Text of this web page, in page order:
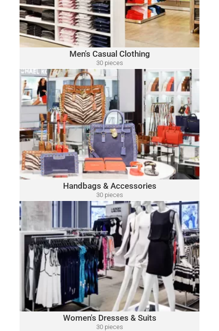
Men's Casual Clothing
30 pieces
only $15.00 per piece
Camuto, Tommy Bahama, Calvin Klein, Nautica and Many
More.
Click Here
Handbags & Accessories
30 pieces
only $52.00 per piece
HANDBAGS & ACCESSORIES
A variety of designer brands may be included, such as:
Michael Kors, Coach, Ralph Lauren, Vince Camuto, Tommy
Hilfiger, Calvin Klein, DKNY, Marc Jacobs, Kate Spade, Tory
Burch, Guess and Many More.
Click Here
Women's Dresses & Suits
30 pieces
WOMEN'S DRESSES & SUITS
A variety of designer brands may be included, such as:
Ralph Lauren, Calvin Klein, DKNY, Tommy Hilfiger, Guess,
Vince Camuto, Adrianna Papell, Nine West, BCBGeneration
and Many More.
Click Here